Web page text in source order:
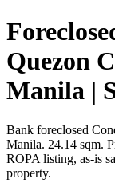
Quezon
Manila |
Bank foreclosed
Manila. 24.14 sqm.
ROPA listing, as-is
property.